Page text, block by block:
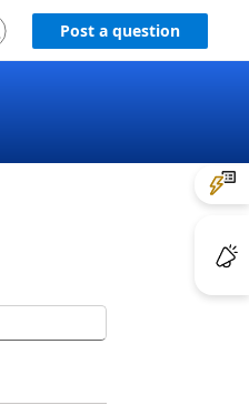
Post a question